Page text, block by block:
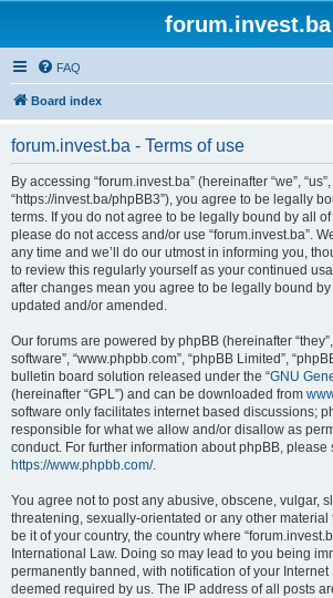
forum.invest.ba
FAQ
Board index
forum.invest.ba - Terms of use
By accessing “forum.invest.ba” (hereinafter “we”,
“https://invest.ba/phpBB3”), you agree to be legally
terms. If you do not agree to be legally bound by all
please do not access and/or use “forum.invest.ba”.
any time and we’ll do our utmost in informing you,
to review this regularly yourself as your continued
after changes mean you agree to be legally bound
updated and/or amended.
Our forums are powered by phpBB (hereinafter “they”,
software”, “www.phpbb.com”, “phpBB Limited”,
bulletin board solution released under the “GNU
(hereinafter “GPL”) and can be downloaded from
software only facilitates internet based discussions;
responsible for what we allow and/or disallow as
conduct. For further information about phpBB, please
https://www.phpbb.com/.
You agree not to post any abusive, obscene, vulgar,
threatening, sexually-orientated or any other
be it of your country, the country where
International Law. Doing so may lead to you being
permanently banned, with notification of your
deemed required by us. The IP address of all posts